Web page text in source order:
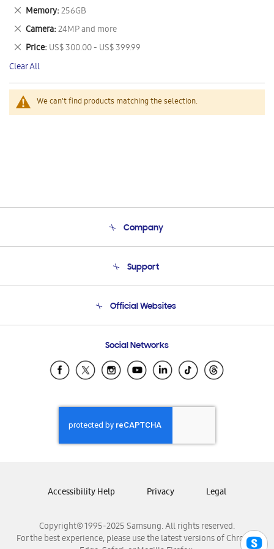
We can't find products matching the selection.
This
Item
Memory 256GB
Remove
This
Item
Camera 24MP and more
Remove
This
Item
Price US$ 300.00 - US$ 399.99
Remove
This
Item
Clear All
Company
Product Support
Support
Email Support
Official Websites
Samsung Ecuador
Samsung El Salvador
Samsung Honduras
Samsung Nicaragua
Samsung Panamá
Samsung Venezuela
Social Networks
Copyright© 1995-2025 Samsung. All rights reserved.
For the best experience, please use the latest versions of Chrome,
Accessibility Help Privacy Legal